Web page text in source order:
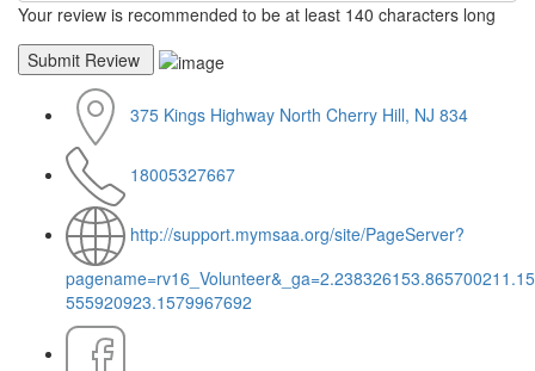
Your review is recommended to be at least 140 characters long
375 Kings Highway North Cherry Hill, NJ 834
18005327667
http://support.mymsaa.org/site/PageServer?
555920923.1579967692